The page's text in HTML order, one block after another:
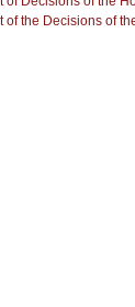
of the Decisions of